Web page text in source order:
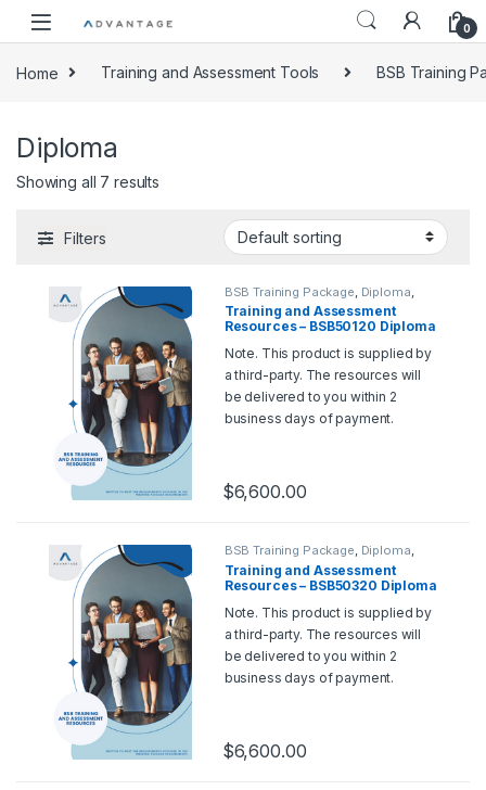
0
Home Training and Assessment Tools BSB Training
Diploma
Showing all 7 results
Filters
BSB Training Package Diploma
Training and Assessment Tools
Training and Assessment
Resources – BSB50120 Diploma
Note. This product is supplied by
a third-party. The resources will
be delivered to you within 2
business days of payment.
support@rtoadvantage.com.au
$6,600.00
BSB Training Package, Diploma,
Training and Assessment Tools
Training and Assessment
Resources – BSB50320 Diploma
Management
Note. This product is supplied by
a third-party. The resources will
be delivered to you within 2
business days of payment.
support@rtoadvantage.com.au
$6,600.00